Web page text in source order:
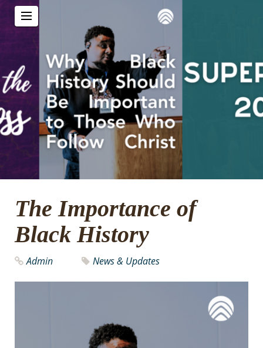
The Importance of
Black History
Admin News & Updates